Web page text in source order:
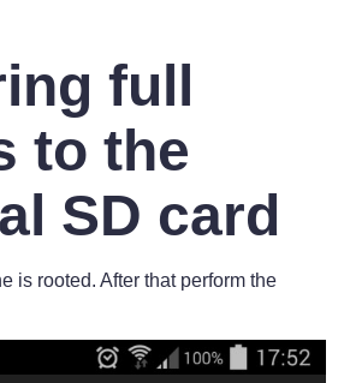
full
to the
SD card
is rooted. After that perform the